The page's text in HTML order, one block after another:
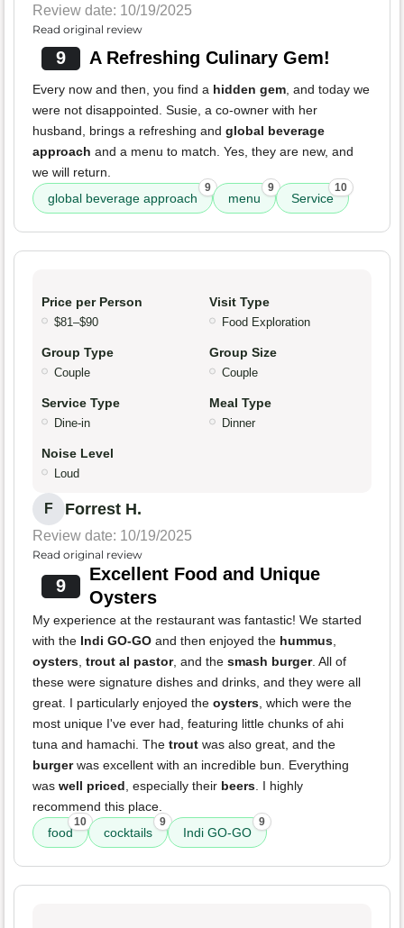
Review date: 10/19/2025
Read original review
9 A Refreshing Culinary Gem!
Every now and then, you find a hidden gem, and today we
were not disappointed. Susie, a co-owner with her
husband, brings a refreshing and global beverage
approach and a menu to match. Yes, they are new, and
we will return.
global beverage approach
9
menu
9
Service
10
Price per Person
$81–$90
Visit Type
Food Exploration
Group Type
Couple
Group Size
Couple
Service Type
Dine-in
Meal Type
Dinner
Noise Level
Loud
F Forrest H.
Review date: 10/19/2025
Read original review
9
Excellent Food and Unique
Oysters
My experience at the restaurant was fantastic! We started
with the Indi GO-GO and then enjoyed the hummus,
oysters, trout al pastor, and the smash burger. All of
these were signature dishes and drinks, and they were all
great. I particularly enjoyed the oysters, which were the
most unique I've ever had, featuring little chunks of ahi
tuna and hamachi. The trout was also great, and the
burgerwas excellent with an incredible bun. Everything
was well priced, especially their beers. I highly
recommend this place.
food
10
cocktails
9
Indi GO-GO
9